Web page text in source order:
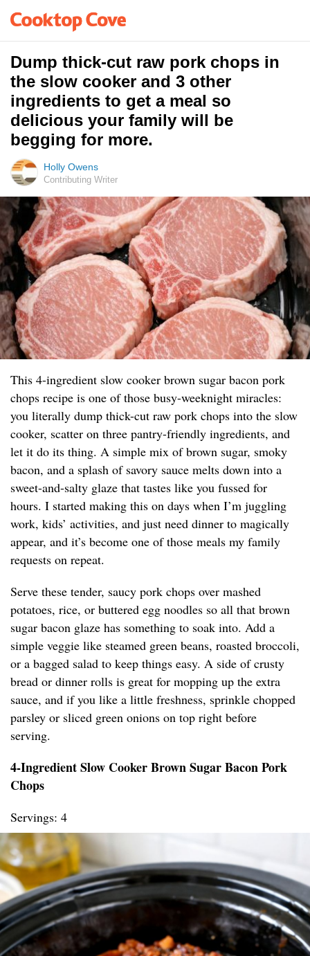
Dump thick-cut raw pork chops in
the slow cooker and 3 other
ingredients to get a meal so
delicious your family will be
begging for more.
Holly Owens
Contributing Writer
This 4-ingredient slow cooker brown sugar bacon pork
chops recipe is one of those busy-weeknight miracles:
you literally dump thick-cut raw pork chops into the slow
cooker, scatter on three pantry-friendly ingredients, and
let it do its thing. A simple mix of brown sugar, smoky
bacon, and a splash of savory sauce melts down into a
sweet-and-salty glaze that tastes like you fussed for
hours. I started making this on days when I’m juggling
work, kids’ activities, and just need dinner to magically
appear, and it’s become one of those meals my family
requests on repeat.
Serve these tender, saucy pork chops over mashed
potatoes, rice, or buttered egg noodles so all that brown
sugar bacon glaze has something to soak into. Add a
simple veggie like steamed green beans, roasted broccoli,
or a bagged salad to keep things easy. A side of crusty
bread or dinner rolls is great for mopping up the extra
sauce, and if you like a little freshness, sprinkle chopped
parsley or sliced green onions on top right before
serving.
4-Ingredient Slow Cooker Brown Sugar Bacon Pork
Chops
Servings: 4